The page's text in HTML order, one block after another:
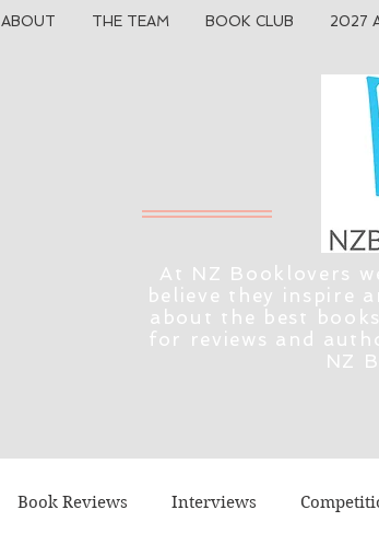
ABOUT THE TEAM BOOK CLUB 2027
At NZ Booklovers
believe they inspire
about the best
for reviews and
NZ
Book Reviews Interviews